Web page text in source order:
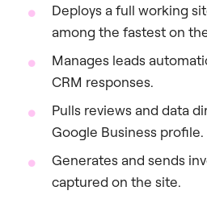
Deploys a full working
among the fastest on
Manages leads
CRM responses.
Pulls reviews and data
Google Business profile.
Generates and sends
captured on the site.